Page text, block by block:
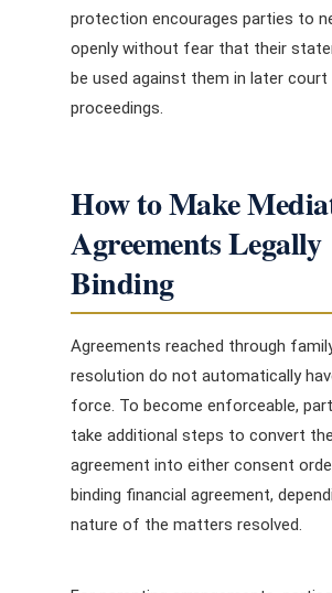
protection encourages parties to
openly without fear that their
be used against them in later court
proceedings.
How to Make
Agreements Legally
Binding
Agreements reached through
resolution do not automatically
force. To become enforceable,
take additional steps to convert
agreement into either consent
binding financial agreement,
nature of the matters resolved.